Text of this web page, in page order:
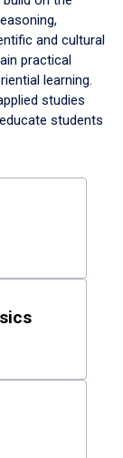
and cultural
practical
learning.
studies
students